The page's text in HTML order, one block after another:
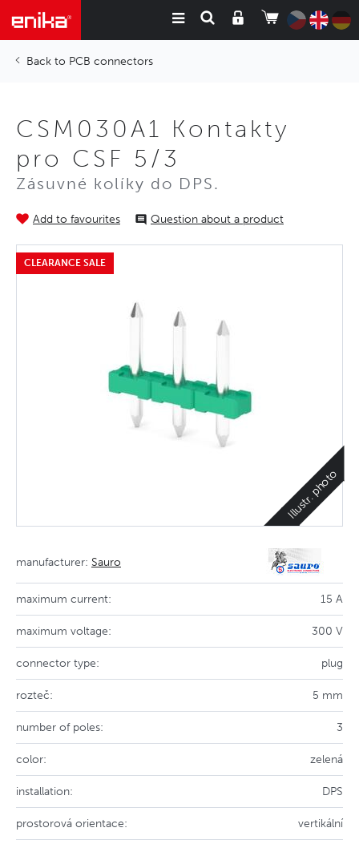
PCB connectors
CSM030A1 Kontakty
pro CSF 5/3
Zásuvné kolíky do DPS.
Add to favourites Question about a product
CLEARANCE SALE
Illustr. photo
manufacturer: Sauro
maximum current: 15 A
maximum voltage: 300 V
connector type: plug
rozteč: 5 mm
number of poles: 3
color: zelená
installation: DPS
prostorová orientace: vertikální